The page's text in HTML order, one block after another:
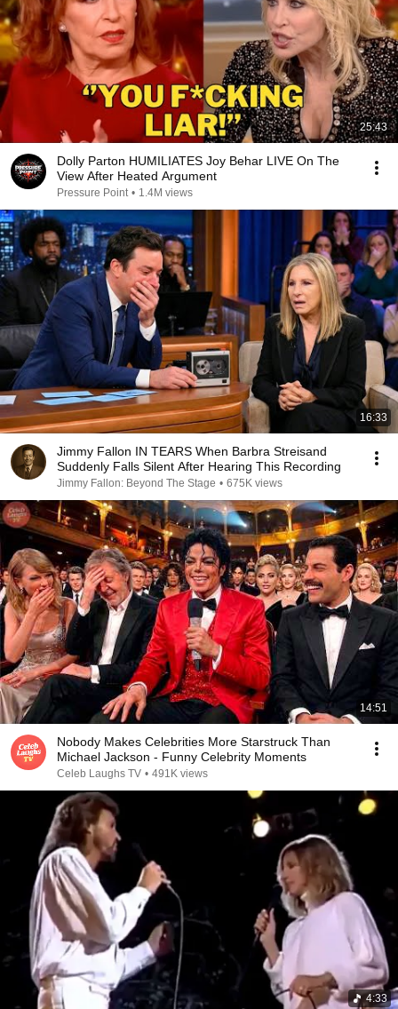
25:43
Dolly Parton HUMILIATES Joy Behar LIVE On The
View After Heated Argument
Pressure Point • 1.4M views
16:33
Jimmy Fallon IN TEARS When Barbra Streisand
Suddenly Falls Silent After Hearing This Recording
Jimmy Fallon: Beyond The Stage • 675K views
14:51
Nobody Makes Celebrities More Starstruck Than
Michael Jackson - Funny Celebrity Moments
Celeb Laughs TV • 491K views
4:33